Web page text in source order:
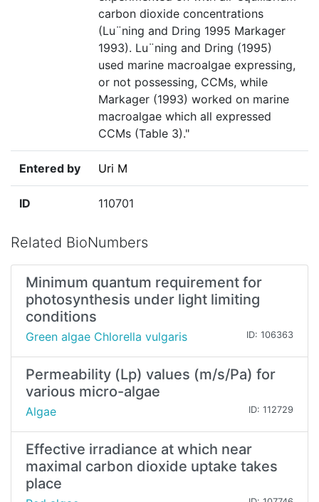
carbon dioxide concentrations
(Lu¨ning and Dring 1995 Markager
1993). Lu¨ning and Dring (1995)
used marine macroalgae expressing,
or not possessing, CCMs, while
Markager (1993) worked on marine
macroalgae which all expressed
CCMs (Table 3)."
Entered by Uri M
ID 110701
Related BioNumbers
Minimum quantum requirement for
photosynthesis under light limiting
conditions
Green algae Chlorella vulgaris ID: 106363
Permeability (Lp) values (m/s/Pa) for
various micro-algae
Algae ID: 112729
Effective irradiance at which near
maximal carbon dioxide uptake takes
place